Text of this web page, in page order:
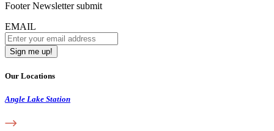
Footer Newsletter submit
EMAIL
Our Locations
Angle Lake Station